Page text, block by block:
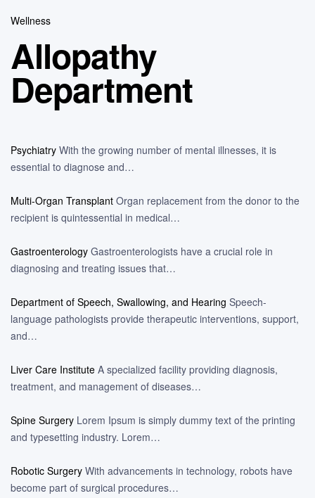
Wellness
Allopathy
Department
Psychiatry With the growing number of mental illnesses, it is
essential to diagnose and…
Multi-Organ Transplant Organ replacement from the donor to the
recipient is quintessential in medical…
Gastroenterology Gastroenterologists have a crucial role in
diagnosing and treating issues that…
Department of Speech, Swallowing, and Hearing Speech-
language pathologists provide therapeutic interventions, support,
and…
Liver Care Institute A specialized facility providing diagnosis,
treatment, and management of diseases…
Spine Surgery Lorem Ipsum is simply dummy text of the printing
and typesetting industry. Lorem…
Robotic Surgery With advancements in technology, robots have
become part of surgical procedures…